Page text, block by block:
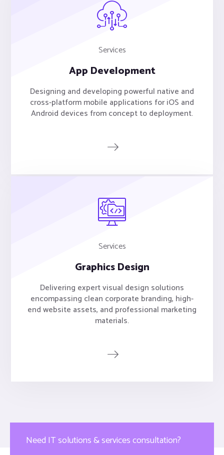
Services
App Development
Designing and developing powerful native and
cross-platform mobile applications for iOS and
Android devices from concept to deployment.
Services
Graphics Design
Delivering expert visual design solutions
encompassing clean corporate branding, high-
end website assets, and professional marketing
materials.
Need IT solutions & services consultation?